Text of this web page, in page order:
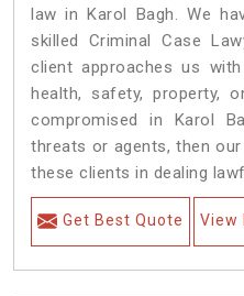
law in Karol Bagh. We
skilled Criminal Case
client approaches us
health, safety, property,
compromised in Karol
threats or agents, then
these clients in dealing
Get Best Quote View